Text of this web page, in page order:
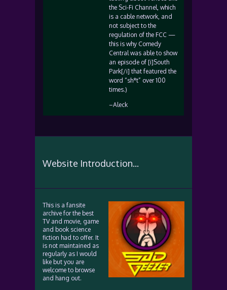
the Sci-Fi Channel, which
is a cable network, and
not subject to the
regulation of the FCC —
this is why Comedy
Central was able to show
an episode of [i]South
Park[/i] that featured the
word “sh*t” over 100
times.)
–Aleck
Website Introduction...
This is a fansite
archive for the best
TV and movie, game
and book science
fiction had to offer. It
is not maintained as
regularly as I would
like but you are
welcome to browse
and hang out.